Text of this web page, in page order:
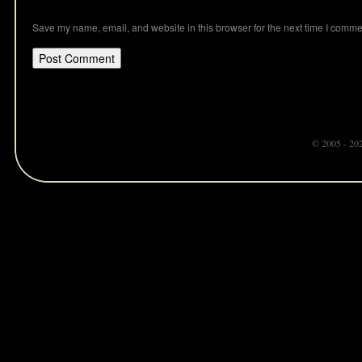
Save my name, email, and website in this browser for the next time I
© 2005 -